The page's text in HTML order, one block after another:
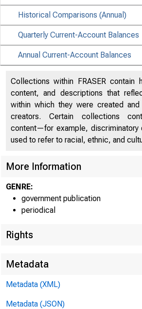
Historical Comparisons (Annual)
Quarterly Current-Account Balances
Annual Current-Account Balances
Collections within FRASER contain
content, and descriptions that
within which they were created
creators. Certain collections
content—for example, discriminatory
used to refer to racial, ethnic, and
More Information
GENRE:
government publication
periodical
Rights
Metadata
Metadata (XML)
Metadata (JSON)